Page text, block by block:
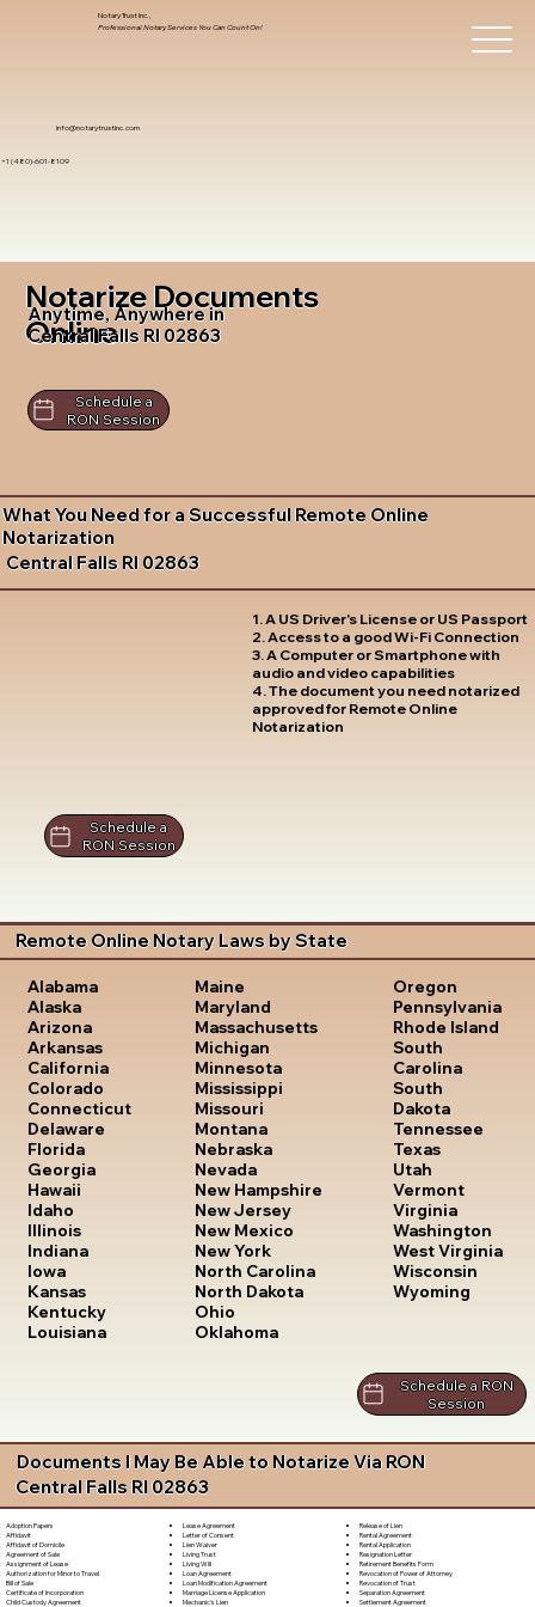
info@notarytrustinc.com
+1 (480)-601-8109
Notary Trust Inc.,
Professional Notary Services You Can Count On!
Notarize Documents
Online
Anytime, Anywhere in
Central Falls RI 02863
Schedule a
RON Session
What You Need for a Successful Remote Online
Notarization
Central Falls RI 02863
1. A US Driver's License or US Passport
2. Access to a good Wi-Fi Connection
3. A Computer or Smartphone with
audio and video capabilities
4. The document you need notarized
approved for Remote Online
Notarization
Schedule a
RON Session
Remote Online Notary Laws by State
Alabama
Alaska
Arizona
Arkansas
California
Colorado
Connecticut
Delaware
Florida
Georgia
Hawaii
Idaho
Illinois
Indiana
Iowa
Kansas
Kentucky
Louisiana
Maine
Maryland
Massachusetts
Michigan
Minnesota
Mississippi
Missouri
Montana
Nebraska
Nevada
New Hampshire
New Jersey
New Mexico
New York
North Carolina
North Dakota
Ohio
Oklahoma
Oregon
Pennsylvania
Rhode Island
South
Carolina
South
Dakota
Tennessee
Texas
Utah
Vermont
Virginia
Washington
West Virginia
Wisconsin
Wyoming
Schedule a RON
Session
Documents I May Be Able to Notarize Via RON
Central Falls RI 02863
Adoption Papers
Affidavit
Affidavit of Domicile
Agreement of Sale
Assignment of Lease
Authorization for Minor to Travel
Bill of Sale
Certificate of Incorporation
Child Custody Agreement
Lease Agreement
Letter of Consent
Lien Waiver
Living Trust
Living Will
Loan Agreement
Loan Modification Agreement
Marriage License Application
Mechanic's Lien
Release of Lien
Rental Agreement
Rental Application
Resignation Letter
Retirement Benefits Form
Revocation of Power of Attorney
Revocation of Trust
Separation Agreement
Settlement Agreement